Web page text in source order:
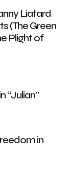
Liatard
(The Green
Plight of
“Julian”
in